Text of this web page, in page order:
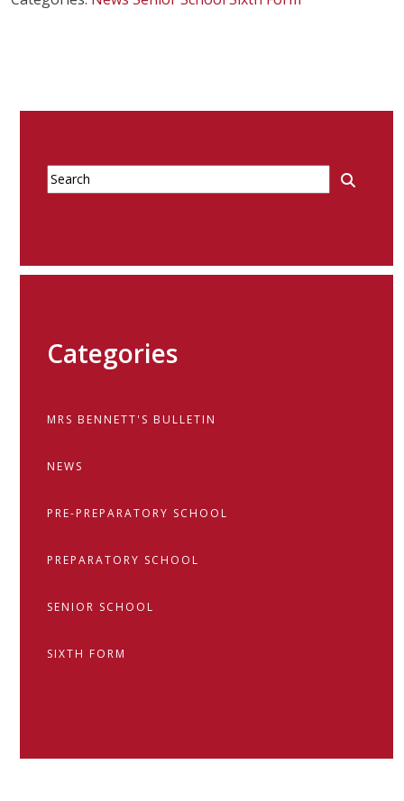
Categories
MRS BENNETT'S BULLETIN
NEWS
PRE-PREPARATORY SCHOOL
PREPARATORY SCHOOL
SENIOR SCHOOL
SIXTH FORM